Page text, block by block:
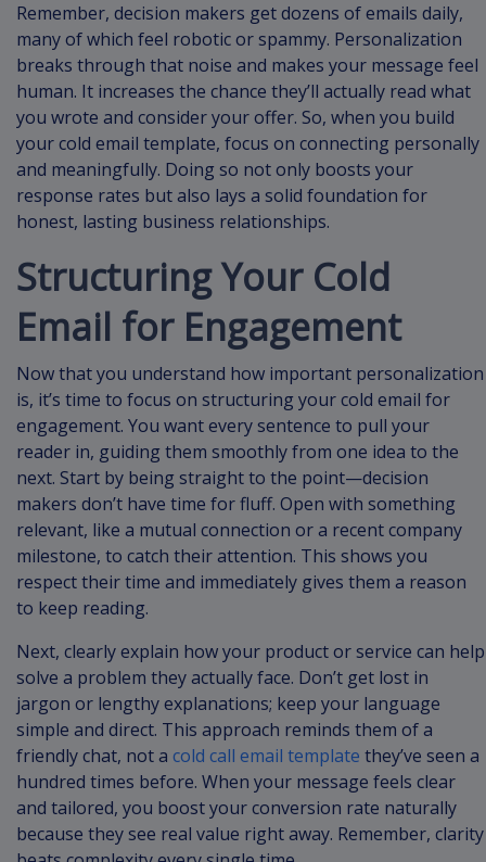
Remember, decision makers get dozens of emails daily,
many of which feel robotic or spammy. Personalization
breaks through that noise and makes your message feel
human. It increases the chance they’ll actually read what
you wrote and consider your offer. So, when you build
your cold email template, focus on connecting personally
and meaningfully. Doing so not only boosts your
response rates but also lays a solid foundation for
honest, lasting business relationships.
Structuring Your Cold
Email for Engagement
Now that you understand how important personalization
is, it’s time to focus on structuring your cold email for
engagement. You want every sentence to pull your
reader in, guiding them smoothly from one idea to the
next. Start by being straight to the point—decision
makers don’t have time for fluff. Open with something
relevant, like a mutual connection or a recent company
milestone, to catch their attention. This shows you
respect their time and immediately gives them a reason
to keep reading.
Next, clearly explain how your product or service can help
solve a problem they actually face. Don’t get lost in
jargon or lengthy explanations; keep your language
simple and direct. This approach reminds them of a
friendly chat, not a cold call email template they’ve seen a
hundred times before. When your message feels clear
and tailored, you boost your conversion rate naturally
because they see real value right away. Remember, clarity